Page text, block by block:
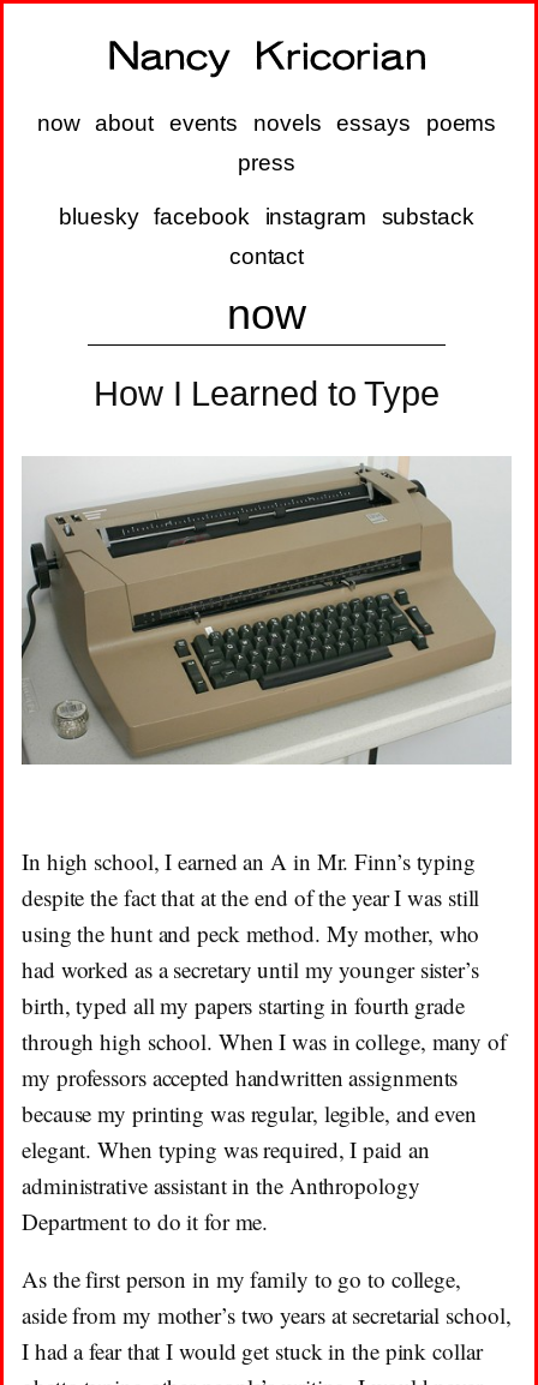
now about events novels essays
poems
press
bluesky facebook instagram
substack
contact
now
How I Learned to Type
In high school, I earned an A in Mr. Finn’s typing
despite the fact that at the end of the year I was still
using the hunt and peck method. My mother, who
had worked as a secretary until my younger sister’s
birth, typed all my papers starting in fourth grade
through high school. When I was in college, many of
my professors accepted handwritten assignments
because my printing was regular, legible, and even
elegant. When typing was required, I paid an
administrative assistant in the Anthropology
Department to do it for me.
As the first person in my family to go to college,
aside from my mother’s two years at secretarial school,
I had a fear that I would get stuck in the pink collar